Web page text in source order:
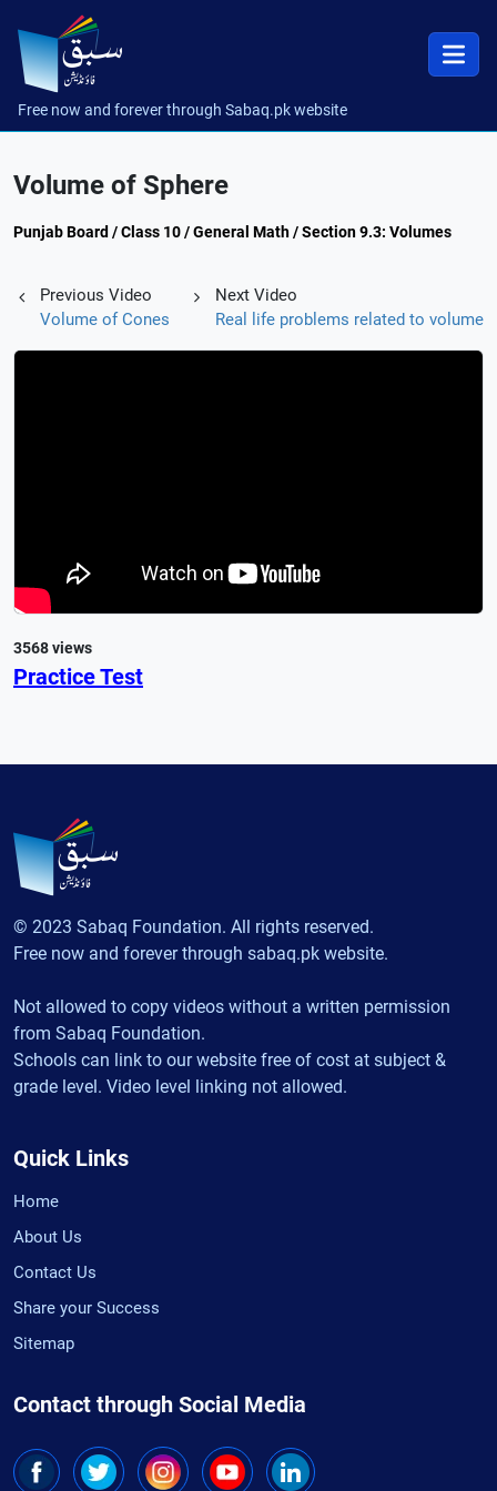
Free now and forever through Sabaq.pk website
Volume of Sphere
Punjab Board / Class 10 / General Math / Section 9.3: Volumes
Previous Video
Volume of Cones
Next Video
Real life problems related to volume
3568 views
Practice Test
© 2023 Sabaq Foundation. All rights reserved.
Free now and forever through sabaq.pk website.
Not allowed to copy videos without a written permission
from Sabaq Foundation.
Schools can link to our website free of cost at subject &
grade level. Video level linking not allowed.
Quick Links
Home
About Us
Contact Us
Share your Success
Sitemap
Contact through Social Media